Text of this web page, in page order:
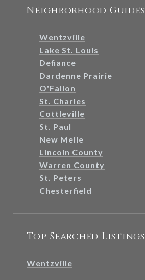
Neighborhood Guides
Wentzville
Lake St. Louis
Defiance
Dardenne Prairie
O'Fallon
St. Charles
Cottleville
St. Paul
New Melle
Lincoln County
Warren County
St. Peters
Chesterfield
Top Searched Listings
Wentzville